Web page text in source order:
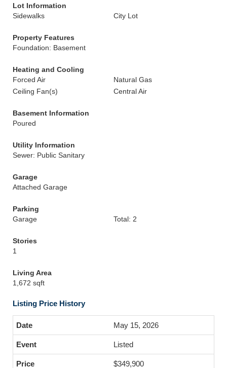
Lot Information
Sidewalks
City Lot
Property Features
Foundation: Basement
Heating and Cooling
Forced Air
Natural Gas
Ceiling Fan(s)
Central Air
Basement Information
Poured
Utility Information
Sewer: Public Sanitary
Garage
Attached Garage
Parking
Garage
Total: 2
Stories
1
Living Area
1,672 sqft
Listing Price History
May 15, 2026
Listed
$349,900